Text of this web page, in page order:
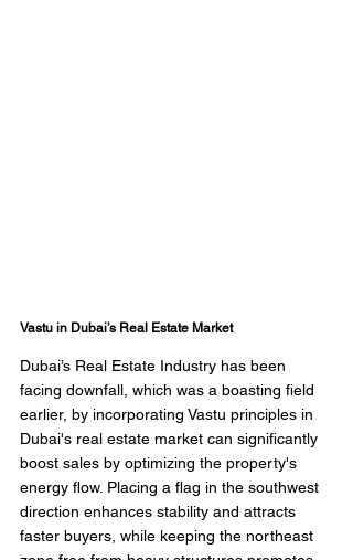
Vastu in Dubai’s Real Estate Market
Dubai’s Real Estate Industry has been
facing downfall, which was a boasting field
earlier, by incorporating Vastu principles in
Dubai's real estate market can significantly
boost sales by optimizing the property's
energy flow. Placing a flag in the southwest
direction enhances stability and attracts
faster buyers, while keeping the northeast